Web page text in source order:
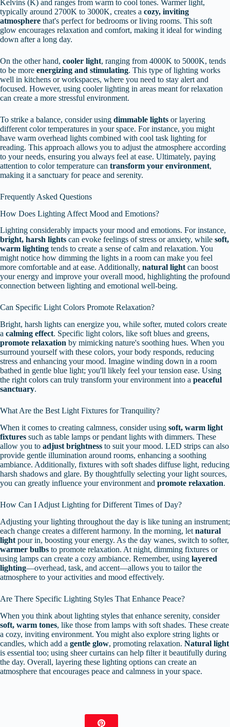
Kelvins (K) and ranges from warm to cool tones. Warmer light,
typically around 2700K to 3000K, creates a cozy, inviting
atmosphere that's perfect for bedrooms or living rooms. This soft
glow encourages relaxation and comfort, making it ideal for winding
down after a long day.
On the other hand, cooler light, ranging from 4000K to 5000K, tends
to be more energizing and stimulating. This type of lighting works
well in kitchens or workspaces, where you need to stay alert and
focused. However, using cooler lighting in areas meant for relaxation
can create a more stressful environment.
To strike a balance, consider using dimmable lights or layering
different color temperatures in your space. For instance, you might
have warm overhead lights combined with cool task lighting for
reading. This approach allows you to adjust the atmosphere according
to your needs, ensuring you always feel at ease. Ultimately, paying
attention to color temperature can transform your environment,
making it a sanctuary for peace and serenity.
Frequently Asked Questions
How Does Lighting Affect Mood and Emotions?
Lighting considerably impacts your mood and emotions. For instance,
bright, harsh lights can evoke feelings of stress or anxiety, while soft,
warm lighting tends to create a sense of calm and relaxation. You
might notice how dimming the lights in a room can make you feel
more comfortable and at ease. Additionally, natural lightcan boost
your energy and improve your overall mood, highlighting the profound
connection between lighting and emotional well-being.
Can Specific Light Colors Promote Relaxation?
Bright, harsh lights can energize you, while softer, muted colors create
a calming effect. Specific light colors, like soft blues and greens,
promote relaxation by mimicking nature's soothing hues. When you
surround yourself with these colors, your body responds, reducing
stress and enhancing your mood. Imagine winding down in a room
bathed in gentle blue light; you'll likely feel your tension ease. Using
the right colors can truly transform your environment into a peaceful
sanctuary.
What Are the Best Light Fixtures for Tranquility?
When it comes to creating calmness, consider using soft, warm light
fixtures such as table lamps or pendant lights with dimmers. These
allow you to adjust brightness to suit your mood. LED strips can also
provide gentle illumination around rooms, enhancing a soothing
ambiance. Additionally, fixtures with soft shades diffuse light, reducing
harsh shadows and glare. By thoughtfully selecting your light sources,
you can greatly influence your environment and promote relaxation.
How Can I Adjust Lighting for Different Times of Day?
Adjusting your lighting throughout the day is like tuning an instrument;
each change creates a different harmony. In the morning, let natural
light pour in, boosting your energy. As the day wanes, switch to softer,
warmer bulbs to promote relaxation. At night, dimming fixtures or
using lamps can create a cozy ambiance. Remember, using layered
lighting—overhead, task, and accent—allows you to tailor the
atmosphere to your activities and mood effectively.
Are There Specific Lighting Styles That Enhance Peace?
When you think about lighting styles that enhance serenity, consider
soft, warm tones, like those from lamps with soft shades. These create
a cozy, inviting environment. You might also explore string lights or
candles, which add a gentle glow, promoting relaxation. Natural light
is essential too; using sheer curtains can help filter it beautifully during
the day. Overall, layering these lighting options can create an
atmosphere that encourages peace and calmness in your space.